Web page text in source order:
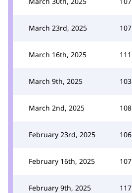
March 23rd, 2025 107
March 16th, 2025 111
March 9th, 2025 103
March 2nd, 2025 108
February 23rd, 2025 106
February 16th, 2025 107
February 9th, 2025 117